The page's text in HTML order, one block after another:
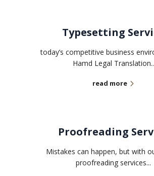
Typesetting
today’s competitive business
Hamd Legal Translation..
read more
Proofreading
Mistakes can happen, but with
proofreading services...